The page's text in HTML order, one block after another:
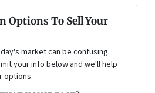
Options To Sell Your
market can be confusing.
your info below and we'll help
options.